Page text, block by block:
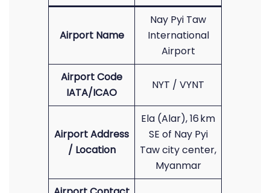
Airport Name
Nay Pyi Taw
International
Airport
Airport Code
IATA/ICAO
NYT / VYNT
Airport Address
/ Location
Ela (Alar), 16 km
SE of Nay Pyi
Taw city center,
Myanmar